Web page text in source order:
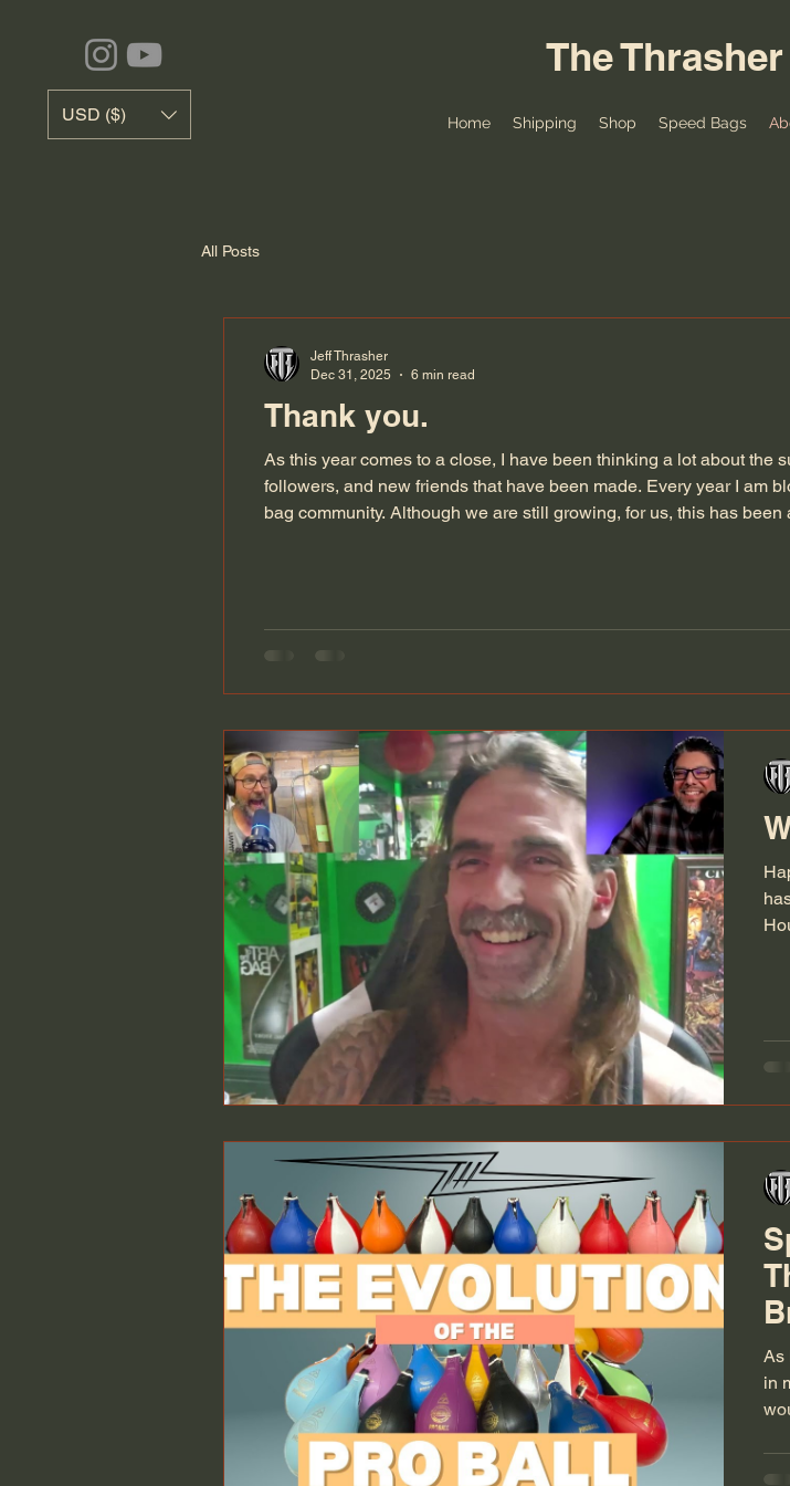
USD ($) Home Shipping Shop Speed Bags
The
All Posts
Thank you.
As this year comes to a close, I have been thinking a lot about the
followers, and new friends that have been made. Every year I am
bag community. Although we are still growing, for us, this has
Jeff Thrasher
Dec 31, 2025
6 min read
As
in